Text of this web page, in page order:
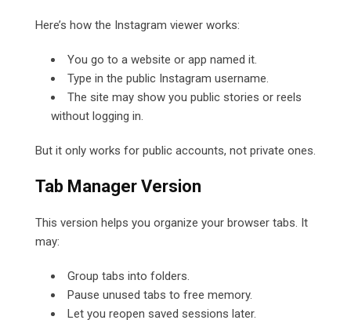
Here’s how the Instagram viewer works:
You go to a website or app named it.
Type in the public Instagram username.
The site may show you public stories or reels
without logging in.
But it only works for public accounts, not private ones.
Tab Manager Version
This version helps you organize your browser tabs. It
may:
Group tabs into folders.
Pause unused tabs to free memory.
Let you reopen saved sessions later.